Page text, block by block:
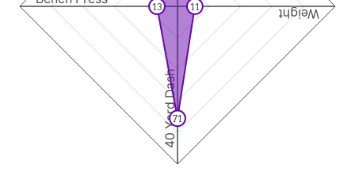
Weight
40 Yard Dash
11
71
13